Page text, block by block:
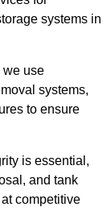
systems in
we use
systems,
to ensure
is essential,
and tank
competitive